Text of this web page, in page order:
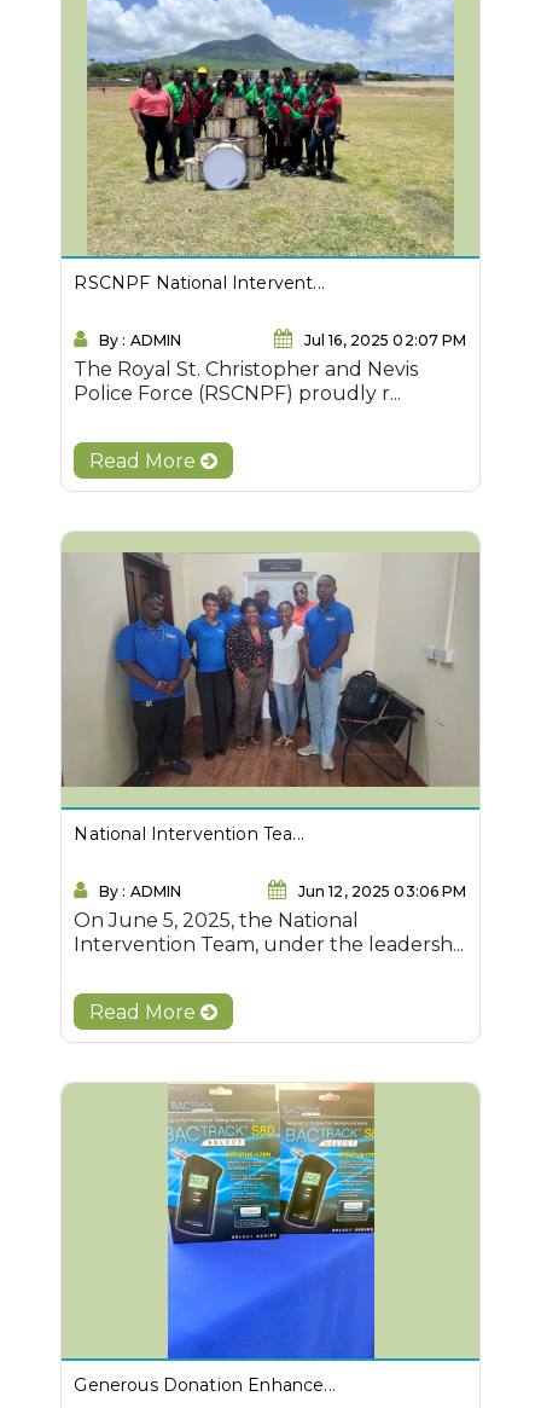
RSCNPF National Intervent...
By : ADMIN Jul 16, 2025 02:07 PM
The Royal St. Christopher and Nevis
Police Force (RSCNPF) proudly r...
Read More
National Intervention Tea...
By : ADMIN Jun 12, 2025 03:06 PM
On June 5, 2025, the National
Intervention Team, under the leadersh...
Read More
Generous Donation Enhance...